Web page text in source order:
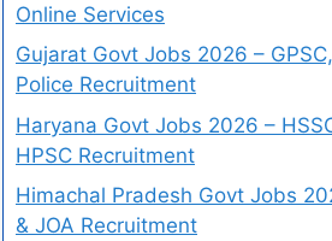
Online Services
Gujarat Govt Jobs 2026 –
Police Recruitment
Haryana Govt Jobs 2026 –
HPSC Recruitment
Himachal Pradesh Govt Jobs
& JOA Recruitment